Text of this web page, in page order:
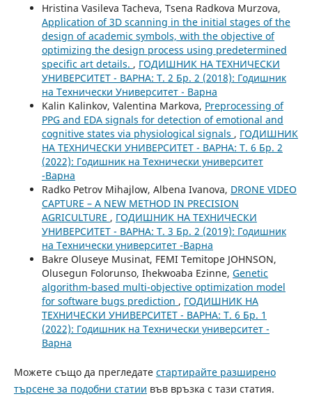
Hristina Vasileva Tacheva, Tsena Radkova Murzova,
Application of 3D scanning in the initial stages of the
design of academic symbols, with the objective of
optimizing the design process using predetermined
specific art details. , ГОДИШНИК НА ТЕХНИЧЕСКИ
УНИВЕРСИТЕТ - ВАРНА: Т. 2 Бр. 2 (2018): Годишник
на Технически Университет - Варна
Kalin Kalinkov, Valentina Markova, Preprocessing of
PPG and EDA signals for detection of emotional and
cognitive states via physiological signals , ГОДИШНИК
НА ТЕХНИЧЕСКИ УНИВЕРСИТЕТ - ВАРНА: Т. 6 Бр. 2
(2022): Годишник на Технически университет
-Варна
Radko Petrov Mihajlow, Albena Ivanova, DRONE VIDEO
CAPTURE – A NEW METHOD IN PRECISION
AGRICULTURE , ГОДИШНИК НА ТЕХНИЧЕСКИ
УНИВЕРСИТЕТ - ВАРНА: Т. 3 Бр. 2 (2019): Годишник
на Технически университет -Варна
Bakre Oluseye Musinat, FEMI Temitope JOHNSON,
Olusegun Folorunso, Ihekwoaba Ezinne, Genetic
algorithm-based multi-objective optimization model
for software bugs prediction , ГОДИШНИК НА
ТЕХНИЧЕСКИ УНИВЕРСИТЕТ - ВАРНА: Т. 6 Бр. 1
(2022): Годишник на Технически университет -
Варна
Можете също да прегледате стартирайте разширено
търсене за подобни статии във връзка с тази статия.